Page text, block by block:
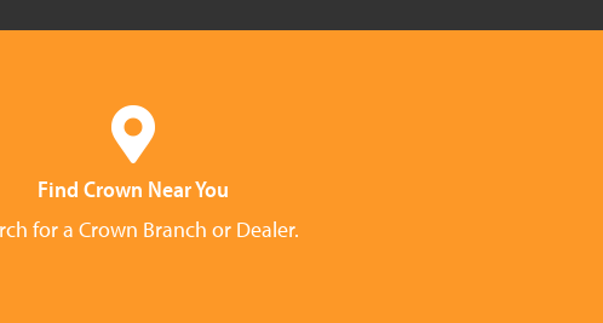
Find Crown Near You
for a Crown Branch or Dealer.